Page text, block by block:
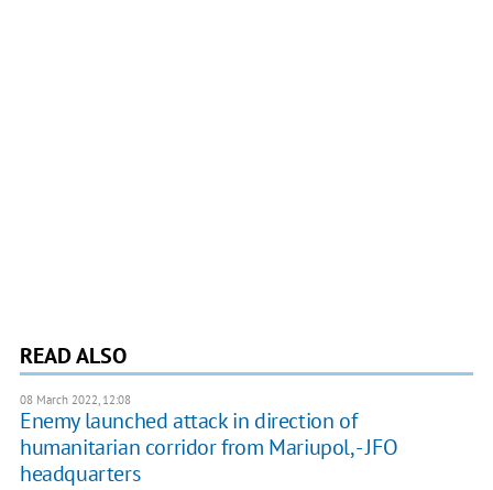
READ ALSO
08 March 2022, 12:08
Enemy launched attack in direction of
humanitarian corridor from Mariupol, - JFO
headquarters